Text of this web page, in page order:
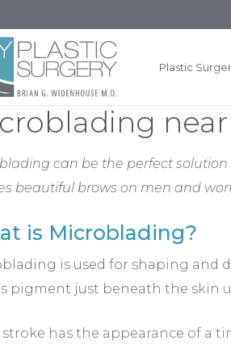
Plastic
near
can be the perfect solution
beautiful brows on men and
is Microblading?
is used for shaping and
pigment just beneath the skin
stroke has the appearance of a